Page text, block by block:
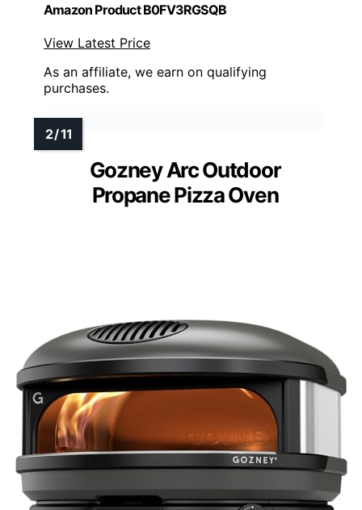
Amazon Product B0FV3RGSQB
View Latest Price
As an affiliate, we earn on qualifying
purchases.
Gozney Arc Outdoor
Propane Pizza Oven